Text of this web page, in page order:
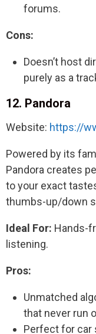
forums.
Cons:
Doesn’t host
purely as a
12. Pandora
Website: https://
Powered by its
Pandora creates
to your exact
thumbs-up/down
Ideal For: Hands-
listening.
Pros:
Unmatched
that never run
Perfect for car